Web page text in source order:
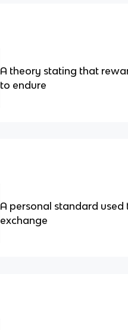
A theory stating that
to endure
A personal standard
exchange